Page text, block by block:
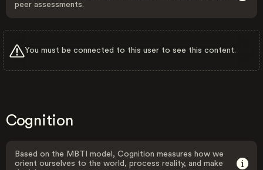
peer assessments.
You must be connected to this user to see this content.
Cognition
Based on the MBTI model, Cognition measures how we
orient ourselves to the world, process reality, and make